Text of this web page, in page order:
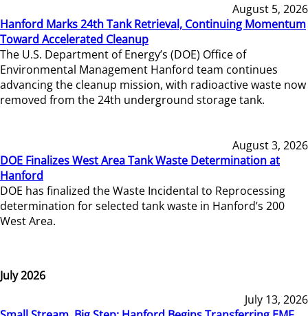
August 5, 2026
Hanford Marks 24th Tank Retrieval, Continuing Momentum
Toward Accelerated Cleanup
The U.S. Department of Energy’s (DOE) Office of
Environmental Management Hanford team continues
advancing the cleanup mission, with radioactive waste now
removed from the 24th underground storage tank.
August 3, 2026
DOE Finalizes West Area Tank Waste Determination at
Hanford
DOE has finalized the Waste Incidental to Reprocessing
determination for selected tank waste in Hanford’s 200
West Area.
July 2026
July 13, 2026